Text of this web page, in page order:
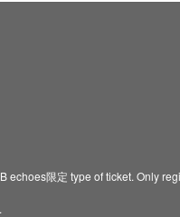
echoes限定 type of ticket. Only
.